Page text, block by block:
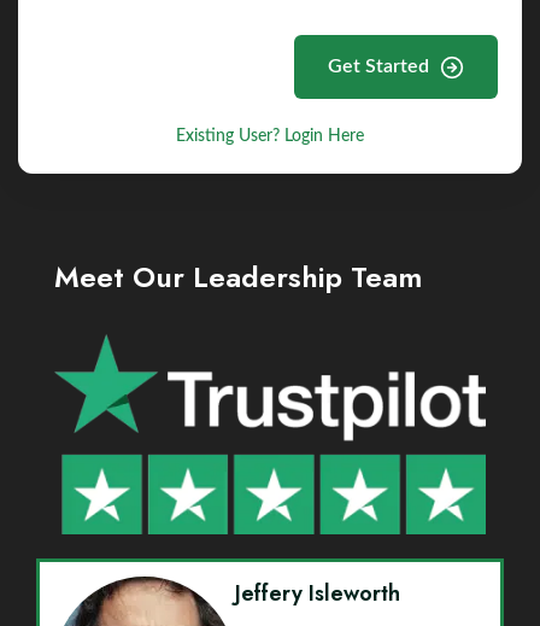
Get Started
Existing User? Login Here
Meet Our Leadership Team
Jeffery Isleworth